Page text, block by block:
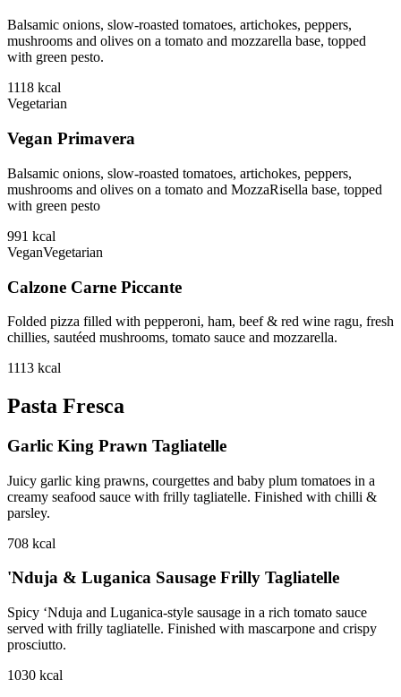
Balsamic onions, slow-roasted tomatoes, artichokes, peppers,
mushrooms and olives on a tomato and mozzarella base, topped
with green pesto.
1118 kcal
Vegetarian
Vegan Primavera
Balsamic onions, slow-roasted tomatoes, artichokes, peppers,
mushrooms and olives on a tomato and MozzaRisella base, topped
with green pesto
991 kcal
VeganVegetarian
Calzone Carne Piccante
Folded pizza filled with pepperoni, ham, beef & red wine ragu, fresh
chillies, sautéed mushrooms, tomato sauce and mozzarella.
1113 kcal
Pasta Fresca
Garlic King Prawn Tagliatelle
Juicy garlic king prawns, courgettes and baby plum tomatoes in a
creamy seafood sauce with frilly tagliatelle. Finished with chilli &
parsley.
708 kcal
'Nduja & Luganica Sausage Frilly Tagliatelle
Spicy ‘Nduja and Luganica-style sausage in a rich tomato sauce
served with frilly tagliatelle. Finished with mascarpone and crispy
prosciutto.
1030 kcal